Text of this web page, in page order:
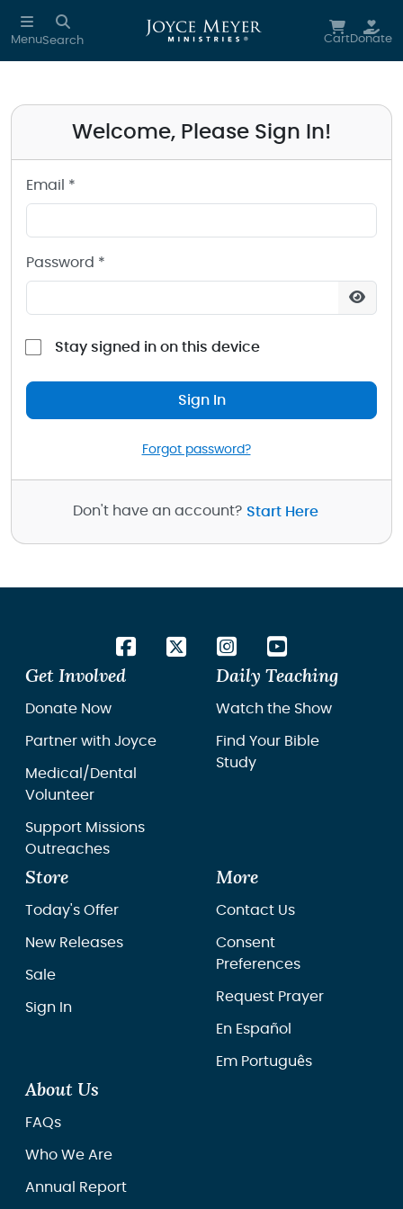
Skip to main content
MenuSearch CartDonate
Welcome, Please Sign In!
Email *
Password *
Stay signed in on this device
Sign In
Forgot password?
Don't have an account? Start Here
Get Involved
Donate Now
Partner with Joyce
Medical/Dental
Volunteer
Support Missions
Outreaches
Daily Teaching
Watch the Show
Find Your Bible
Study
Store
Today's Offer
New Releases
Sale
Sign In
More
Contact Us
Consent
Preferences
Request Prayer
En Español
Em Português
About Us
FAQs
Who We Are
Annual Report